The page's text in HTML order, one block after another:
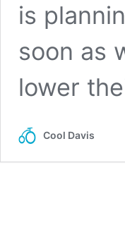
is
soon as
lower
Cool Davis